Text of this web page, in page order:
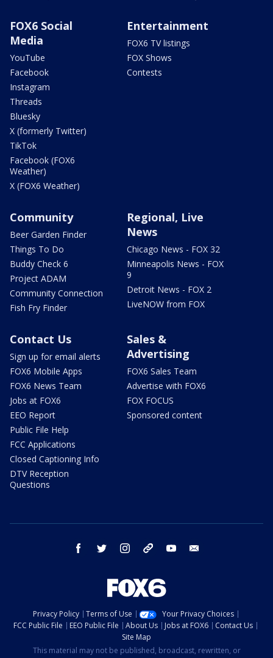
FOX6 Social
Media
YouTube
Facebook
Instagram
Threads
Bluesky
X (formerly Twitter)
TikTok
Facebook (FOX6
Weather)
X (FOX6 Weather)
Entertainment
FOX6 TV listings
FOX Shows
Contests
Community
Beer Garden Finder
Things To Do
Buddy Check 6
Project ADAM
Community Connection
Fish Fry Finder
Regional, Live
News
Chicago News - FOX 32
Minneapolis News - FOX
9
Detroit News - FOX 2
LiveNOW from FOX
Contact Us
Sign up for email alerts
FOX6 Mobile Apps
FOX6 News Team
Jobs at FOX6
EEO Report
Public File Help
FCC Applications
Closed Captioning Info
DTV Reception
Questions
Sales &
Advertising
FOX6 Sales Team
Advertise with FOX6
FOX FOCUS
Sponsored content
facebook twitter instagram threads youtube
Privacy Policy Terms of Use
Your Privacy Choices
FCC Public File
EEO Public File About Us Jobs at FOX6
Contact Us
Site Map
This material may not be published, broadcast, rewritten, or